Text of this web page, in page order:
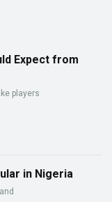
Expect from
players
in Nigeria